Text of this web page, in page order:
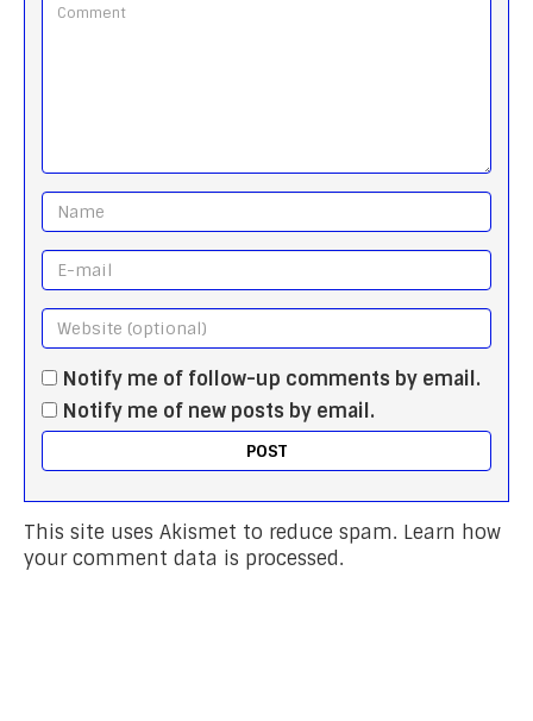
Notify me of follow-up comments by email.
Notify me of new posts by email.
This site uses Akismet to reduce spam. Learn how
your comment data is processed.